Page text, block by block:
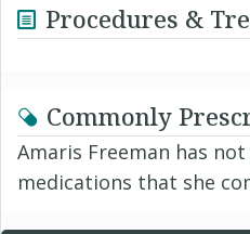
Procedures &
Commonly
Amaris Freeman has
medications that she